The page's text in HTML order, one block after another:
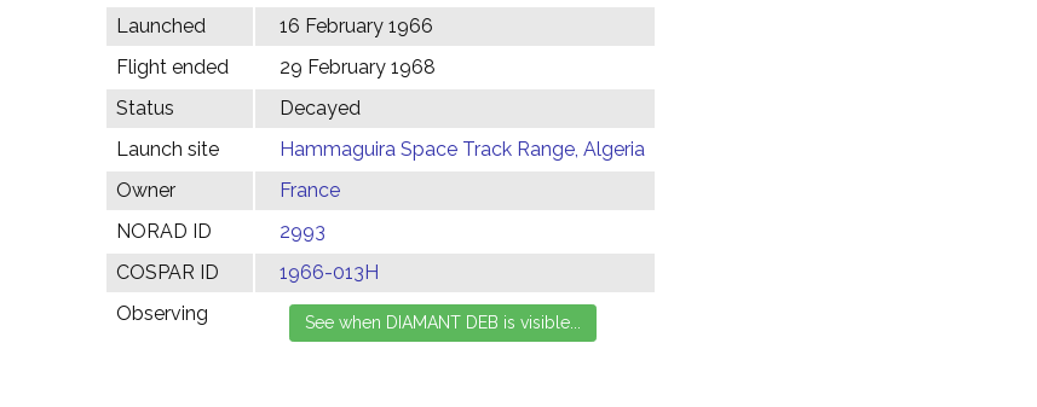
Launched
16 February 1966
Flight ended
29 February 1968
Status
Decayed
Launch site
Hammaguira Space Track Range, Algeria
Owner
France
NORAD ID
2993
COSPAR ID
1966-013H
Observing